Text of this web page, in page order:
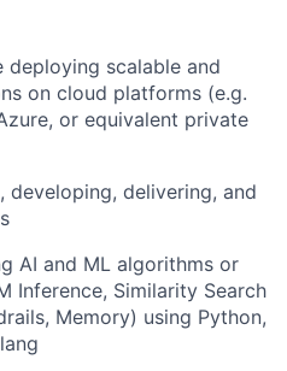
deploying scalable and
on cloud platforms (e.g.
or equivalent private
developing, delivering, and
AI and ML algorithms or
Inference, Similarity Search
Memory) using Python,